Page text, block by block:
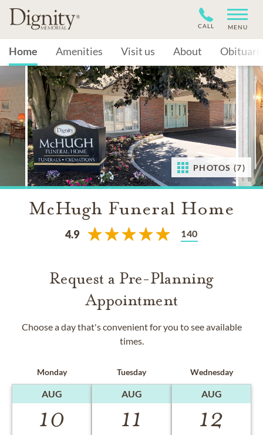
CALL MENU
Home Amenities Visit us About
PHOTOS (7)
McHugh Funeral Home
4.9 140
Request a Pre-Planning
Appointment
Choose a day that's convenient for you to see available
times.
Monday
AUG
10
Tuesday
AUG
11
Wednesday
AUG
12